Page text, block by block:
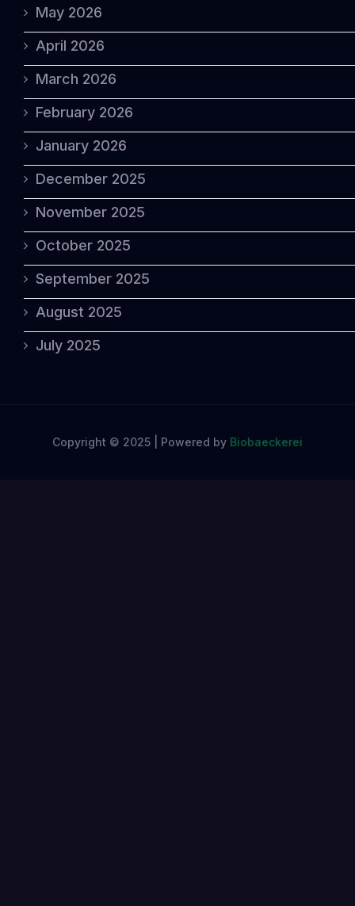
May 2026
April 2026
March 2026
February 2026
January 2026
December 2025
November 2025
October 2025
September 2025
August 2025
July 2025
Copyright © 2025 | Powered by Biobaeckerei